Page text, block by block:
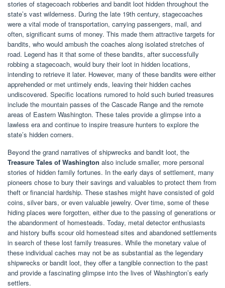
stories of stagecoach robberies and bandit loot hidden throughout the
state’s vast wilderness. During the late 19th century, stagecoaches
were a vital mode of transportation, carrying passengers, mail, and
often, significant sums of money. This made them attractive targets for
bandits, who would ambush the coaches along isolated stretches of
road. Legend has it that some of these bandits, after successfully
robbing a stagecoach, would bury their loot in hidden locations,
intending to retrieve it later. However, many of these bandits were either
apprehended or met untimely ends, leaving their hidden caches
undiscovered. Specific locations rumored to hold such buried treasures
include the mountain passes of the Cascade Range and the remote
areas of Eastern Washington. These tales provide a glimpse into a
lawless era and continue to inspire treasure hunters to explore the
state’s hidden corners.
Beyond the grand narratives of shipwrecks and bandit loot, the
Treasure Tales of Washington also include smaller, more personal
stories of hidden family fortunes. In the early days of settlement, many
pioneers chose to bury their savings and valuables to protect them from
theft or financial hardship. These stashes might have consisted of gold
coins, silver bars, or even valuable jewelry. Over time, some of these
hiding places were forgotten, either due to the passing of generations or
the abandonment of homesteads. Today, metal detector enthusiasts
and history buffs scour old homestead sites and abandoned settlements
in search of these lost family treasures. While the monetary value of
these individual caches may not be as substantial as the legendary
shipwrecks or bandit loot, they offer a tangible connection to the past
and provide a fascinating glimpse into the lives of Washington’s early
settlers.